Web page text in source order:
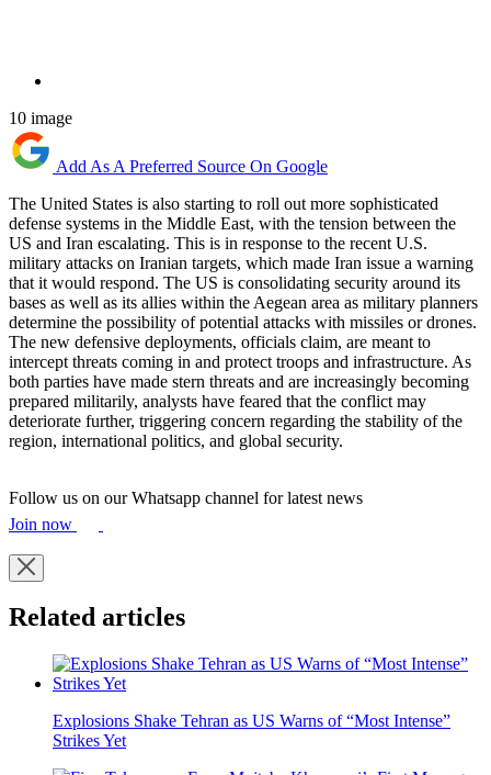
10 image
Add As A Preferred Source On Google
The United States is also starting to roll out more sophisticated
defense systems in the Middle East, with the tension between the
US and Iran escalating. This is in response to the recent U.S.
military attacks on Iranian targets, which made Iran issue a warning
that it would respond. The US is consolidating security around its
bases as well as its allies within the Aegean area as military planners
determine the possibility of potential attacks with missiles or drones.
The new defensive deployments, officials claim, are meant to
intercept threats coming in and protect troops and infrastructure. As
both parties have made stern threats and are increasingly becoming
prepared militarily, analysts have feared that the conflict may
deteriorate further, triggering concern regarding the stability of the
region, international politics, and global security.
Follow us on our Whatsapp channel for latest news
Join now
Related articles
Explosions Shake Tehran as US Warns of “Most Intense”
Strikes Yet